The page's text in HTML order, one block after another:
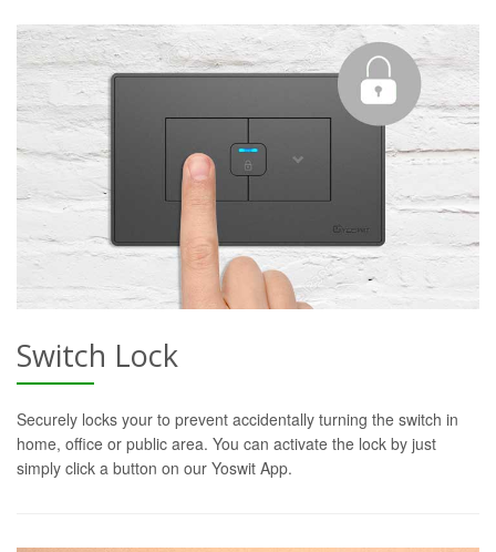
Switch Lock
Securely locks your to prevent accidentally turning the switch in
home, office or public area. You can activate the lock by just
simply click a button on our Yoswit App.